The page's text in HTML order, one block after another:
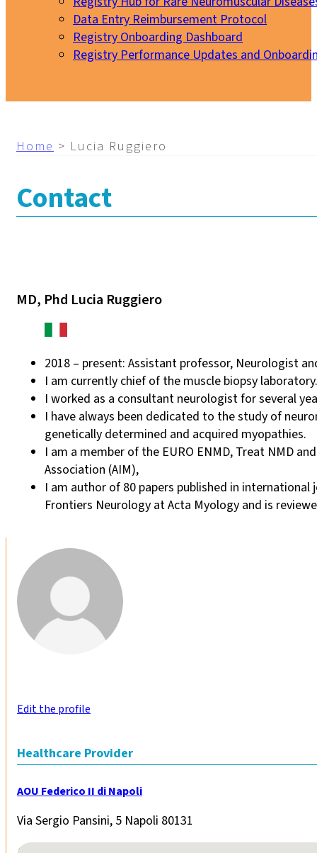
Data Entry Reimbursement Protocol
Registry Onboarding Dashboard
Registry Performance Updates and
Home > Lucia Ruggiero
Contact
MD, Phd Lucia Ruggiero
2018 – present: Assistant professor, Neurologist
I am currently chief of the muscle biopsy laboratory.
I worked as a consultant neurologist for several
I have always been dedicated to the study of
genetically determined and acquired myopathies.
I am a member of the EURO ENMD, Treat NMD
Association (AIM),
I am author of 80 papers published in
Frontiers Neurology at Acta Myology and is
Edit the profile
Healthcare Provider
AOU Federico II di Napoli
Via Sergio Pansini, 5 Napoli 80131